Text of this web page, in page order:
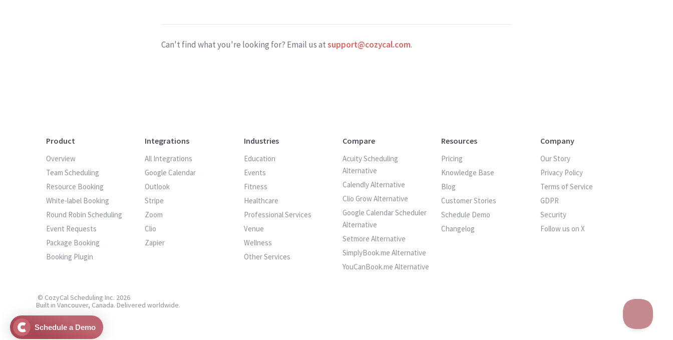
Can't find what you're looking for? Email us atsupport@cozycal.com.
Product
Overview
Team Scheduling
Resource Booking
White-label Booking
Round Robin Scheduling
Event Requests
Package Booking
Booking Plugin
Integrations
All Integrations
Google Calendar
Outlook
Stripe
Zoom
Clio
Zapier
Industries
Education
Events
Fitness
Healthcare
Professional Services
Venue
Wellness
Other Services
Compare
Acuity Scheduling
Alternative
Calendly Alternative
Clio Grow Alternative
Google Calendar Scheduler
Alternative
Setmore Alternative
SimplyBook.me Alternative
YouCanBook.me Alternative
Resources
Pricing
Knowledge Base
Blog
Customer Stories
Schedule Demo
Changelog
Company
Our Story
Privacy Policy
Terms of Service
GDPR
Security
Follow us on X
© CozyCal Scheduling Inc. 2026
Built in Vancouver, Canada. Delivered worldwide.
Schedule a Demo